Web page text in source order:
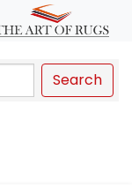
Search